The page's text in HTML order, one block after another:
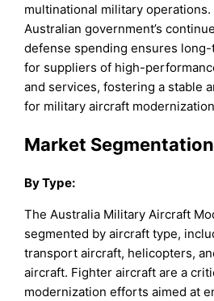
multinational military
Australian government’s
defense spending ensures
for suppliers of high-
and services, fostering a stable
for military aircraft
Market
ByType:
The Australia Military Aircraft
segmented by aircraft type,
transport aircraft, helicopters,
aircraft. Fighter aircraft are a
modernization efforts aimed at